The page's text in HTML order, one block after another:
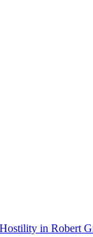
in Robert